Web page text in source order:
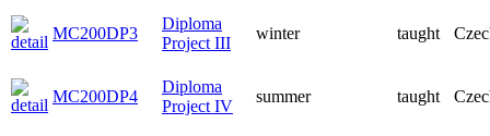
MC200DP3
Diploma
Project III
winter taught
MC200DP4
Diploma
Project IV
summer taught